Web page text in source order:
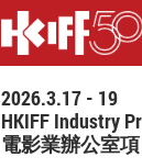
2026.3.17 - 19
HKIFF Industry
電影業辦公室